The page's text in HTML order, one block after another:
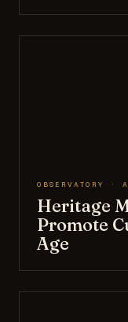
OBSERVATORY ·
Heritage
Promote
Age